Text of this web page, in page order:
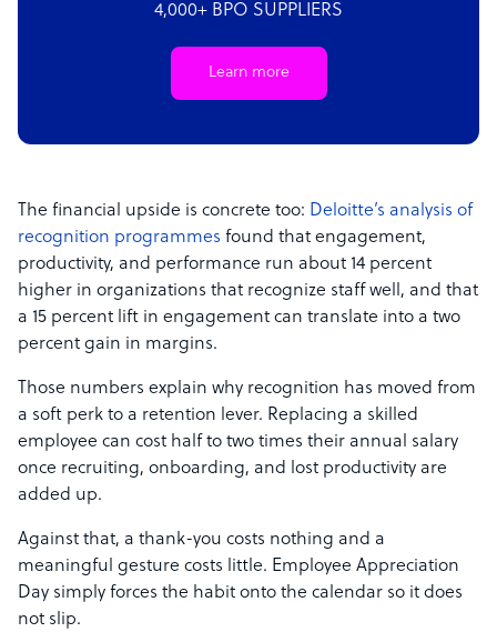
4,000+ BPO SUPPLIERS
Learn more
The financial upside is concrete too: Deloitte’s analysis of
recognition programmes found that engagement,
productivity, and performance run about 14 percent
higher in organizations that recognize staff well, and that
a 15 percent lift in engagement can translate into a two
percent gain in margins.
Those numbers explain why recognition has moved from
a soft perk to a retention lever. Replacing a skilled
employee can cost half to two times their annual salary
once recruiting, onboarding, and lost productivity are
added up.
Against that, a thank-you costs nothing and a
meaningful gesture costs little. Employee Appreciation
Day simply forces the habit onto the calendar so it does
not slip.